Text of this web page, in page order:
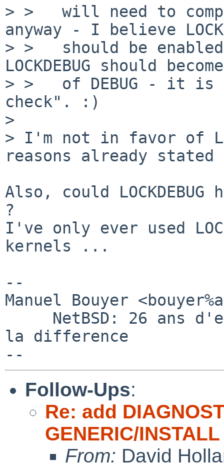
> >   will need to
anyway - I believe
> >   should be
LOCKDEBUG should
> >   of DEBUG - it
check". :)
>
> I'm not in favor of
reasons already stated
Also, could
?
I've only ever used
kernels ...
--
Manuel Bouyer
la difference
Follow-Ups:
Re: add
GENERIC/INSTALL
From: David